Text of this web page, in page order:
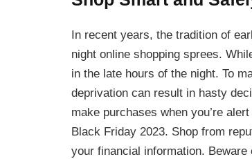
In recent years, the tradition of
night online shopping sprees.
in the late hours of the night. To
deprivation can result in hasty
make purchases when you’re
Black Friday 2023. Shop from
your financial information.